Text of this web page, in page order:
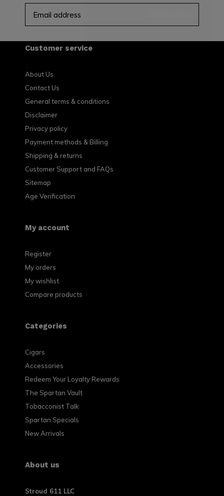
Customer service
About Us
Contact Us
General terms & conditions
Disclaimer
Privacy policy
Payment methods & Billing
Shipping & returns
Customer Support and FAQs
Sitemap
Age Verification
My account
Register
My orders
My wishlist
Compare products
Categories
Cigars
Accessories
Redeem Your Loyalty Rewards
The Spartan Vault
Tobacconist Talk
Spartan Specials
New Arrivals
About us
Stroud 611 LLC